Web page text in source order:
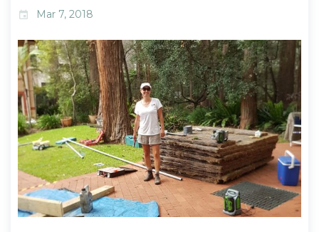
event Mar 7, 2018